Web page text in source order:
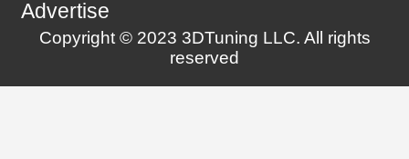
Advertise
Copyright © 2023 3DTuning LLC. All rights
reserved